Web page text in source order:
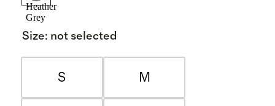
Heather
Grey
Size: not selected
S M